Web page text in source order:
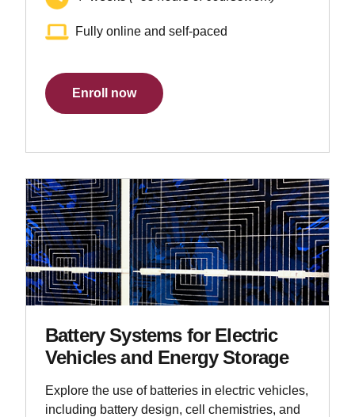
Fully online and self-paced
Enroll now
Battery Systems for Electric
Vehicles and Energy Storage
Explore the use of batteries in electric vehicles,
including battery design, cell chemistries, and